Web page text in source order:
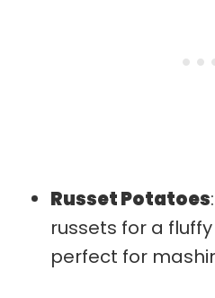
Russet Potatoes
russets for a
perfect for